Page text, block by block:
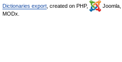
Dictionaries export , created on PHP, Joomla,
MODx.